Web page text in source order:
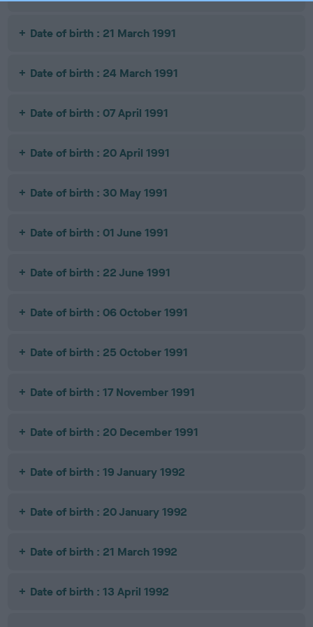
Date of birth : 21 March 1991
Date of birth : 24 March 1991
Date of birth : 07 April 1991
Date of birth : 20 April 1991
Date of birth : 30 May 1991
Date of birth : 01 June 1991
Date of birth : 22 June 1991
Date of birth : 06 October 1991
Date of birth : 25 October 1991
Date of birth : 17 November 1991
Date of birth : 20 December 1991
Date of birth : 19 January 1992
Date of birth : 20 January 1992
Date of birth : 21 March 1992
Date of birth : 13 April 1992